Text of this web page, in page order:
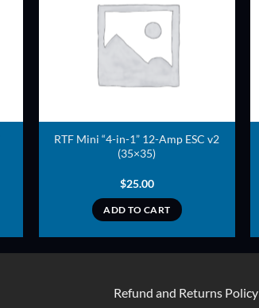
ADD TO
RTF Mini “4-in-1” 12-Amp ESC v2
(35×35)
$25.00
ADD TO CART
Refund and Returns Policy